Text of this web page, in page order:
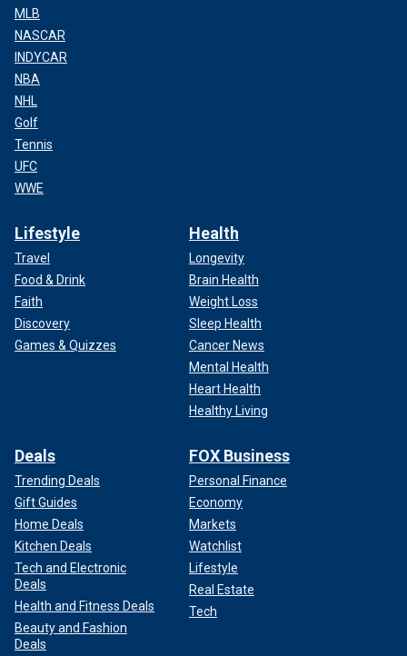
MLB
NASCAR
INDYCAR
NBA
NHL
Golf
Tennis
UFC
WWE
Lifestyle
Travel
Food & Drink
Faith
Discovery
Games & Quizzes
Health
Longevity
Brain Health
Weight Loss
Sleep Health
Cancer News
Mental Health
Heart Health
Healthy Living
Deals
Trending Deals
Gift Guides
Home Deals
Kitchen Deals
Tech and Electronic
Deals
Health and Fitness Deals
Beauty and Fashion
Deals
FOX Business
Personal Finance
Economy
Markets
Watchlist
Lifestyle
Real Estate
Tech